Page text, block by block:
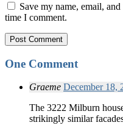
Save my name, email,
time I comment.
One Comment
Graeme December 18,
The 3222 Milburn
strikingly similar